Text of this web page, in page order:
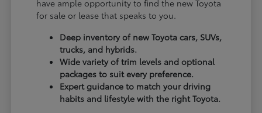
have ample opportunity to find the new Toyota
for sale or lease that speaks to you.
Deep inventory of new Toyota cars, SUVs,
trucks, and hybrids.
Wide variety of trim levels and optional
packages to suit every preference.
Expert guidance to match your driving
habits and lifestyle with the right Toyota.